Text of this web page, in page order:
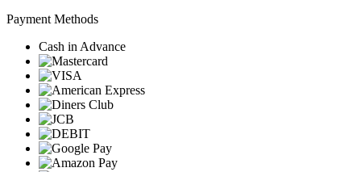
Payment Methods
Cash in Advance